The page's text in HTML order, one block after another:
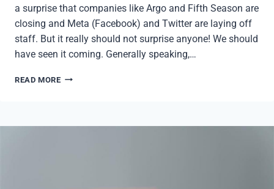
a surprise that companies like Argo and Fifth Season are
closing and Meta (Facebook) and Twitter are laying off
staff. But it really should not surprise anyone! We should
have seen it coming. Generally speaking,…
READ MORELAYOFFS
MARKET